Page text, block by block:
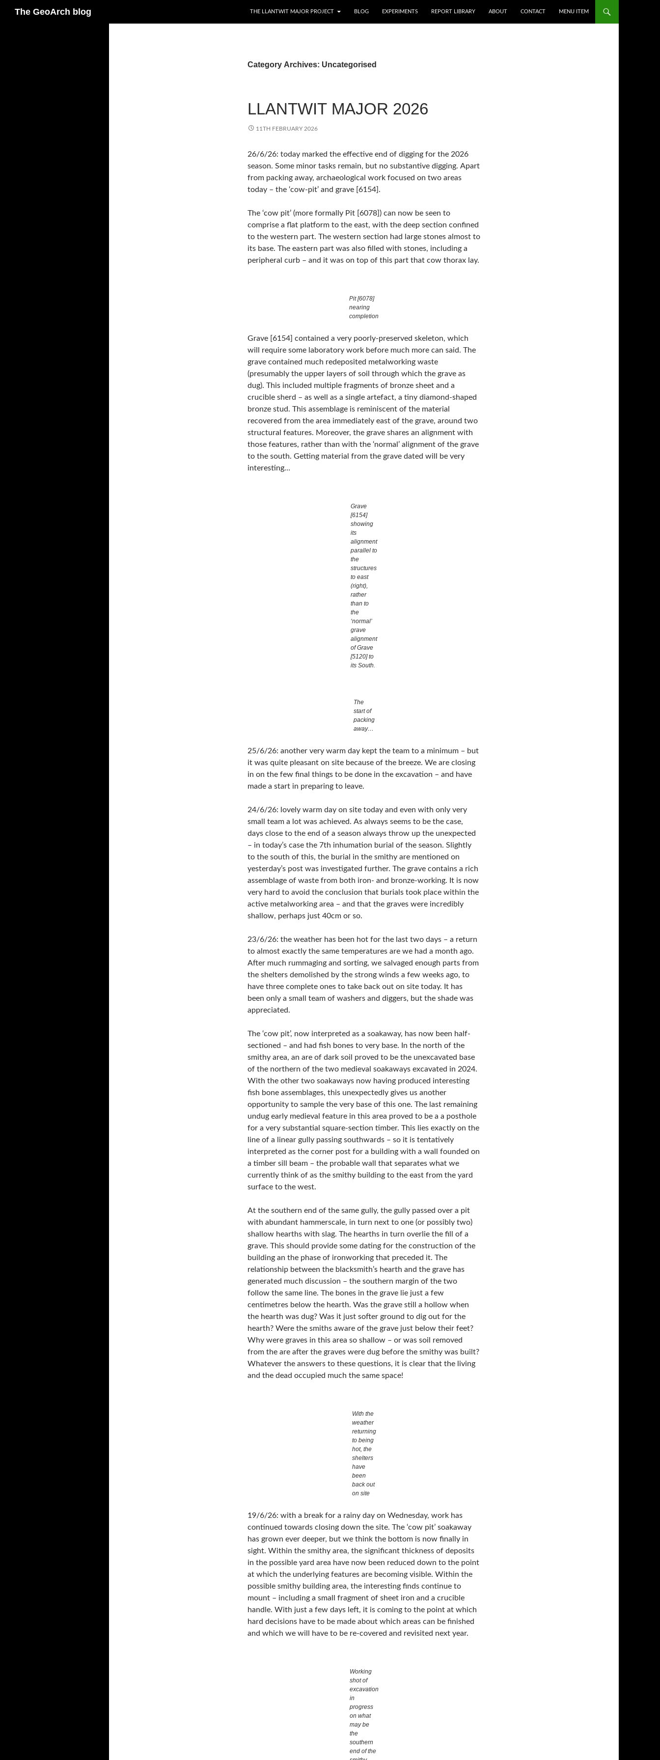
The GeoArch blog THE LLANTWIT MAJOR PROJECT BLOG EXPERIMENTS REPORT LIBRARY ABOUT CONTACT MENU ITEM
Category Archives: Uncategorised
LLANTWIT MAJOR 2026
11TH FEBRUARY 2026
26/6/26: today marked the effective end of digging for the 2026
season. Some minor tasks remain, but no substantive digging. Apart
from packing away, archaeological work focused on two areas
today – the ‘cow-pit’ and grave [6154].
The ‘cow pit’ (more formally Pit [6078]) can now be seen to
comprise a flat platform to the east, with the deep section confined
to the western part. The western section had large stones almost to
its base. The eastern part was also filled with stones, including a
peripheral curb – and it was on top of this part that cow thorax lay.
Pit [6078]
nearing
completion
Grave [6154] contained a very poorly-preserved skeleton, which
will require some laboratory work before much more can said. The
grave contained much redeposited metalworking waste
(presumably the upper layers of soil through which the grave as
dug). This included multiple fragments of bronze sheet and a
crucible sherd – as well as a single artefact, a tiny diamond-shaped
bronze stud. This assemblage is reminiscent of the material
recovered from the area immediately east of the grave, around two
structural features. Moreover, the grave shares an alignment with
those features, rather than with the ‘normal’ alignment of the grave
to the south. Getting material from the grave dated will be very
interesting…
Grave
[6154]
showing
its
alignment
parallel to
the
structures
to east
(right),
rather
than to
the
‘normal’
grave
alignment
of Grave
[5120] to
its South.
The
start of
packing
away…
25/6/26: another very warm day kept the team to a minimum – but
it was quite pleasant on site because of the breeze. We are closing
in on the few final things to be done in the excavation – and have
made a start in preparing to leave.
24/6/26: lovely warm day on site today and even with only very
small team a lot was achieved. As always seems to be the case,
days close to the end of a season always throw up the unexpected
– in today’s case the 7th inhumation burial of the season. Slightly
to the south of this, the burial in the smithy are mentioned on
yesterday’s post was investigated further. The grave contains a rich
assemblage of waste from both iron- and bronze-working. It is now
very hard to avoid the conclusion that burials took place within the
active metalworking area – and that the graves were incredibly
shallow, perhaps just 40cm or so.
23/6/26: the weather has been hot for the last two days – a return
to almost exactly the same temperatures are we had a month ago.
After much rummaging and sorting, we salvaged enough parts from
the shelters demolished by the strong winds a few weeks ago, to
have three complete ones to take back out on site today. It has
been only a small team of washers and diggers, but the shade was
appreciated.
The ‘cow pit’, now interpreted as a soakaway, has now been half-
sectioned – and had fish bones to very base. In the north of the
smithy area, an are of dark soil proved to be the unexcavated base
of the northern of the two medieval soakaways excavated in 2024.
With the other two soakaways now having produced interesting
fish bone assemblages, this unexpectedly gives us another
opportunity to sample the very base of this one. The last remaining
undug early medieval feature in this area proved to be a a posthole
for a very substantial square-section timber. This lies exactly on the
line of a linear gully passing southwards – so it is tentatively
interpreted as the corner post for a building with a wall founded on
a timber sill beam – the probable wall that separates what we
currently think of as the smithy building to the east from the yard
surface to the west.
At the southern end of the same gully, the gully passed over a pit
with abundant hammerscale, in turn next to one (or possibly two)
shallow hearths with slag. The hearths in turn overlie the fill of a
grave. This should provide some dating for the construction of the
building an the phase of ironworking that preceded it. The
relationship between the blacksmith’s hearth and the grave has
generated much discussion – the southern margin of the two
follow the same line. The bones in the grave lie just a few
centimetres below the hearth. Was the grave still a hollow when
the hearth was dug? Was it just softer ground to dig out for the
hearth? Were the smiths aware of the grave just below their feet?
Why were graves in this area so shallow – or was soil removed
from the are after the graves were dug before the smithy was built?
Whatever the answers to these questions, it is clear that the living
and the dead occupied much the same space!
With the
weather
returning
to being
hot, the
shelters
have
been
back out
on site
19/6/26: with a break for a rainy day on Wednesday, work has
continued towards closing down the site. The ‘cow pit’ soakaway
has grown ever deeper, but we think the bottom is now finally in
sight. Within the smithy area, the significant thickness of deposits
in the possible yard area have now been reduced down to the point
at which the underlying features are becoming visible. Within the
possible smithy building area, the interesting finds continue to
mount – including a small fragment of sheet iron and a crucible
handle. With just a few days left, it is coming to the point at which
hard decisions have to be made about which areas can be finished
and which we will have to be re-covered and revisited next year.
Working
shot of
excavation
in
progress
on what
may be
the
southern
end of the